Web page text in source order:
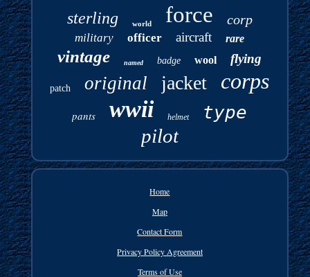
sterling world force corp
military officer aircraft rare
vintage named badge wool flying
patch original jacket corps
pants wwii helmet type
pilot
Home
Map
Contact Form
Privacy Policy Agreement
Terms of Use